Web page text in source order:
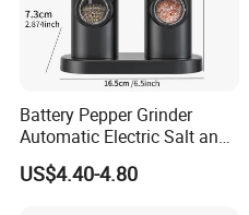
Battery Pepper Grinder
Automatic Electric Salt and
Pepper Grinder Set
US$4.40-4.80